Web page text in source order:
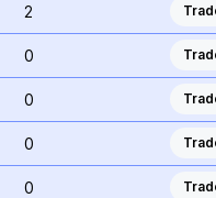
2
0
0
0
0